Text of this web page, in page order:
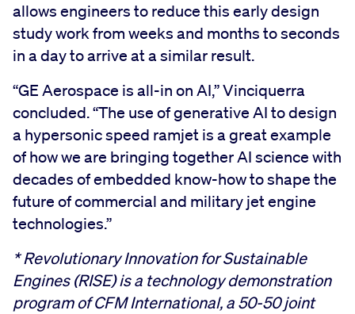
allows engineers to reduce this early design
study work from weeks and months to seconds
in a day to arrive at a similar result.
“GE Aerospace is all-in on AI,” Vinciquerra
concluded. “The use of generative AI to design
a hypersonic speed ramjet is a great example
of how we are bringing together AI science with
decades of embedded know-how to shape the
future of commercial and military jet engine
technologies.”
* Revolutionary Innovation for Sustainable
Engines (RISE) is a technology demonstration
program of CFM International, a 50-50 joint